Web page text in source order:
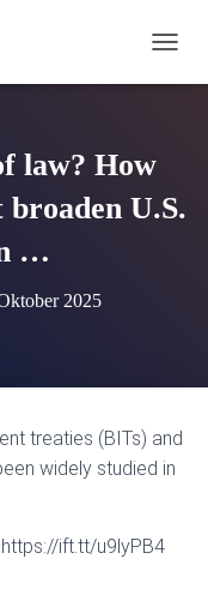
A
T
I
T
E
law? How
broaden U.S.
…
2025
treaties (BITs) and
widely studied in
ift.tt/u9lyPB4